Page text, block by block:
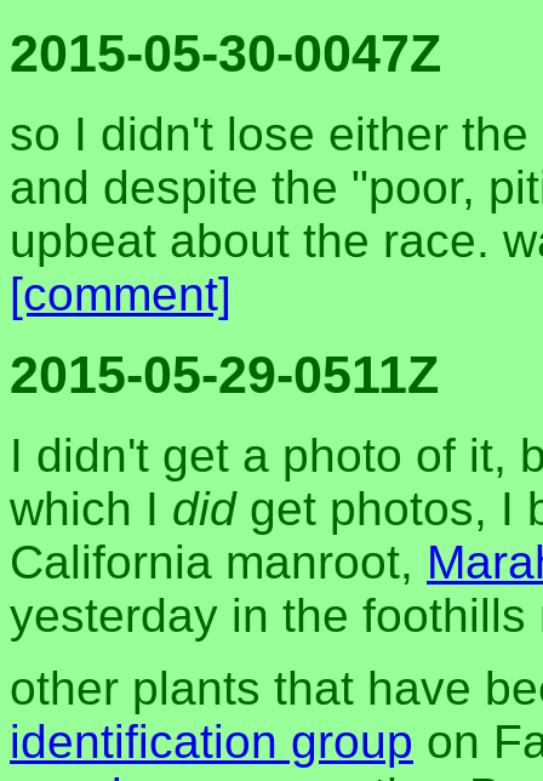
2015-05-30-0047Z
so I didn't lose either
and despite the "poor,
upbeat about the race.
[comment]
2015-05-29-0511Z
I didn't get a photo of it,
which I didget photos, I
California manroot,
yesterday in the
other plants that have
identification group on